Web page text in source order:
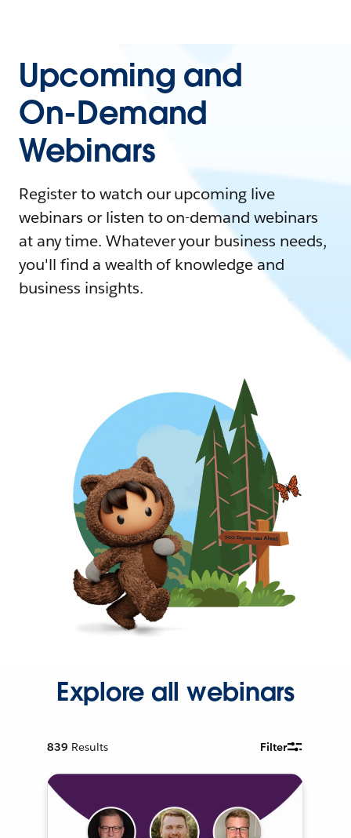
Upcoming and
On-Demand
Webinars
Register to watch our upcoming live
webinars or listen to on-demand webinars
at any time. Whatever your business needs,
you'll find a wealth of knowledge and
business insights.
Explore all webinars
839 Results Filter